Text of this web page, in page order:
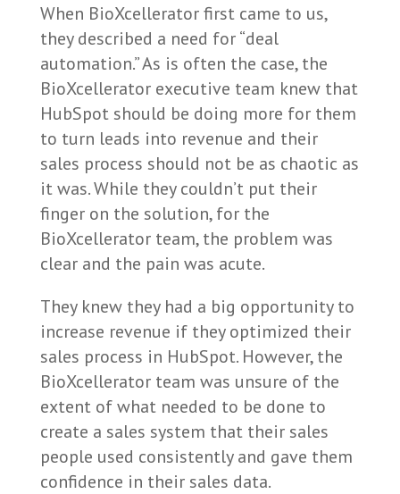
When BioXcellerator first came to us,
they described a need for “deal
automation.” As is often the case, the
BioXcellerator executive team knew that
HubSpot should be doing more for them
to turn leads into revenue and their
sales process should not be as chaotic as
it was. While they couldn’t put their
finger on the solution, for the
BioXcellerator team, the problem was
clear and the pain was acute.
They knew they had a big opportunity to
increase revenue if they optimized their
sales process in HubSpot. However, the
BioXcellerator team was unsure of the
extent of what needed to be done to
create a sales system that their sales
people used consistently and gave them
confidence in their sales data.